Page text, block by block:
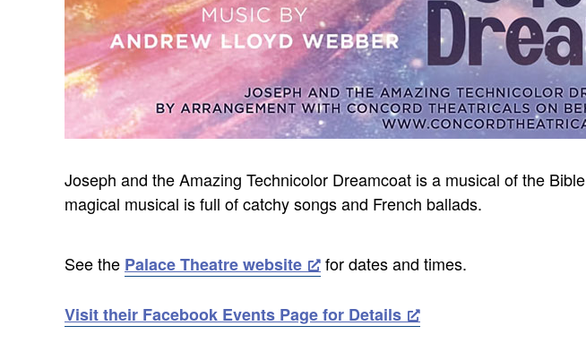
Joseph and the Amazing Technicolor Dreamcoat is a musical of the
magical musical is full of catchy songs and French ballads.
See the Palace Theatre website for dates and times.
Visit their Facebook Events Page for Details